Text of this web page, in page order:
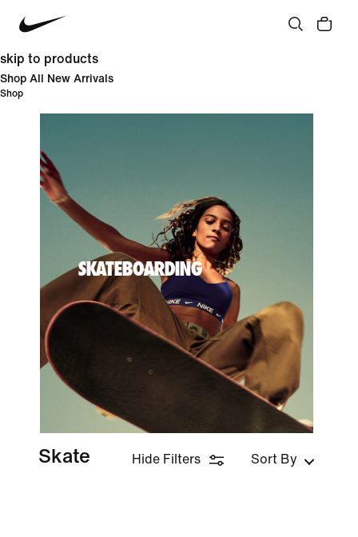
skip to products
Shop All New Arrivals
Shop
SKATEBOARDING
Skate Hide Filters Sort By